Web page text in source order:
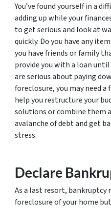
You’ve found yourself in a
adding up while your
to get serious and look at
quickly. Do you have any
you have friends or family
provide you with a loan
are serious about paying
foreclosure, you may need
help you restructure your
solutions or combine them
avalanche of debt and get
stress.
Declare
As a last resort, bankruptcy
foreclosure of your home